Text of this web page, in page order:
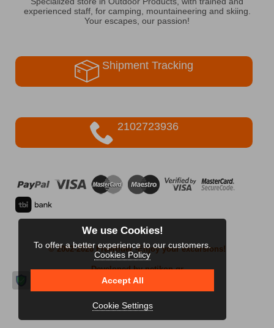
experienced staff, for camping, mountaineering and skiing.
Your escapes, our passion!
Shipment Tracking
2102723936
© 2002-2026 FreeRider-Enjoy your excursions!
Developed by netikon.gr
We use Cookies!
To offer a better experience to our customers.
Cookies Policy
Accept All
Cookie Settings